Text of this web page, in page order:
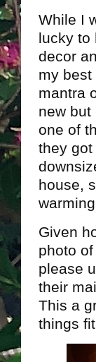
While I
lucky to
decor
my best
mantra
new
one of
they
house,
Given
photo
please
their
This a
things